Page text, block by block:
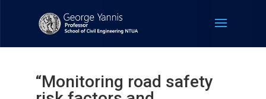
“Monitoring road safety